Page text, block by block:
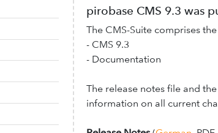
pirobase CMS 9.3 was
The CMS-Suite comprises
- CMS 9.3
- Documentation
The release notes file and
information on all current